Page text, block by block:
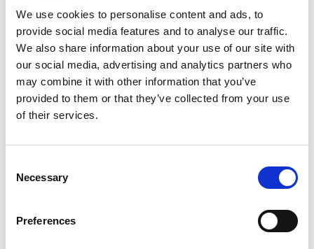
We use cookies to personalise content and ads, to
provide social media features and to analyse our traffic.
We also share information about your use of our site with
our social media, advertising and analytics partners who
may combine it with other information that you’ve
provided to them or that they’ve collected from your use
of their services.
Selection
Necessary
Preferences
08/07/2026
Press Release